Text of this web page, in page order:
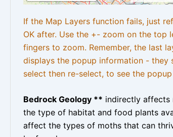
If the Map Layers function fails, just
OK after. Use the +- zoom on the top
fingers to zoom. Remember, the last
displays the popup information -
select then re-select, to see the popup
Bedrock Geology ** indirectly affects
the type of habitat and food plants
affect the types of moths that can